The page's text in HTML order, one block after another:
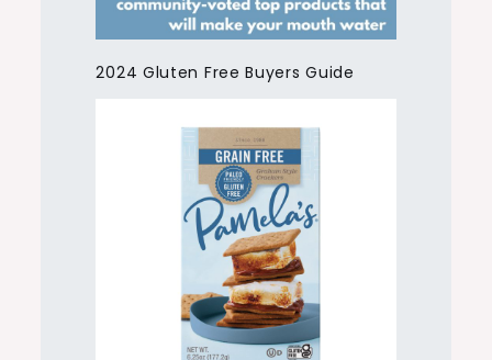
2024 Gluten Free Buyers Guide